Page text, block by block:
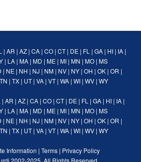
| AR | AZ| CA| CO| CT| DE| FL | GA| HI| IA|
| LA| MA| MD | ME| MI| MN | MO| MS
| NE| NH | NJ | NM| NV| NY| OH | OK| OR |
TN | TX | UT| VA | VT| WA | WI | WV | WY
| AR | AZ | CA | CO | CT| DE | FL | GA | HI | IA |
| LA| MA| MD | ME| MI| MN | MO| MS
| NE| NH | NJ | NM| NV| NY| OH | OK| OR |
TN | TX | UT| VA | VT| WA | WI | WV | WY
Information | Terms | Privacy Policy
2002-2025. All Rights Reserved.